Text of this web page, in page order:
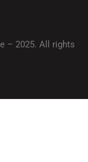
– 2025. All rights